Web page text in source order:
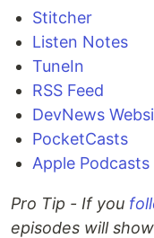
Stitcher
Listen Notes
TuneIn
RSS Feed
DevNews
PocketCasts
Apple Podcasts
Pro Tip - If you
episodes will